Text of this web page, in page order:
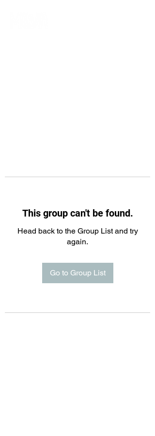
This group can't be found.
Head back to the Group List and try
again.
Go to Group List